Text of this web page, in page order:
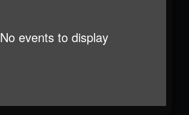
No events to display